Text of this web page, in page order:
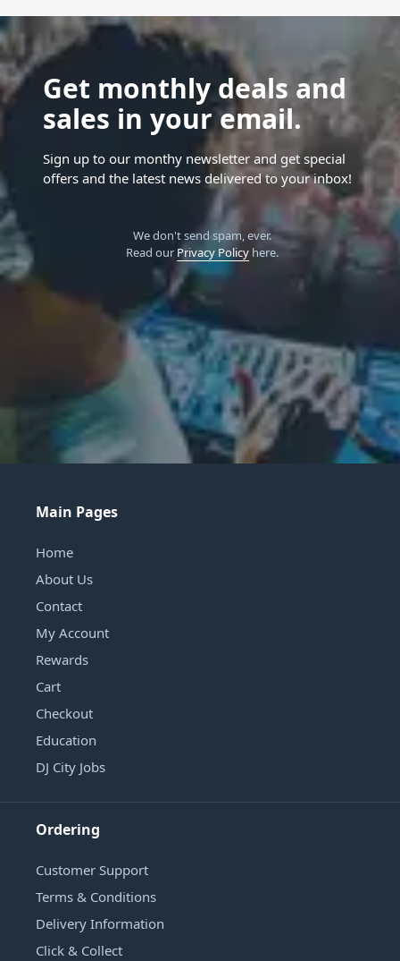
Get monthly deals and
sales in your email.
Sign up to our monthy newsletter and get special
offers and the latest news delivered to your inbox!
We don't send spam, ever.
Read our Privacy Policyhere.
Main Pages
Home
About Us
Contact
My Account
Rewards
Cart
Checkout
Education
DJ City Jobs
Ordering
Customer Support
Terms & Conditions
Delivery Information
Click & Collect